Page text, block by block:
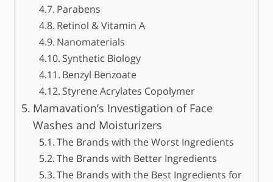
Parabens
Retinol & Vitamin A
Nanomaterials
Synthetic Biology
Benzyl Benzoate
Styrene Acrylates Copolymer
Mamavation’s Investigation of Face
Washes and Moisturizers
The Brands with the Worst Ingredients
The Brands with Better Ingredients
The Brands with the Best Ingredients for